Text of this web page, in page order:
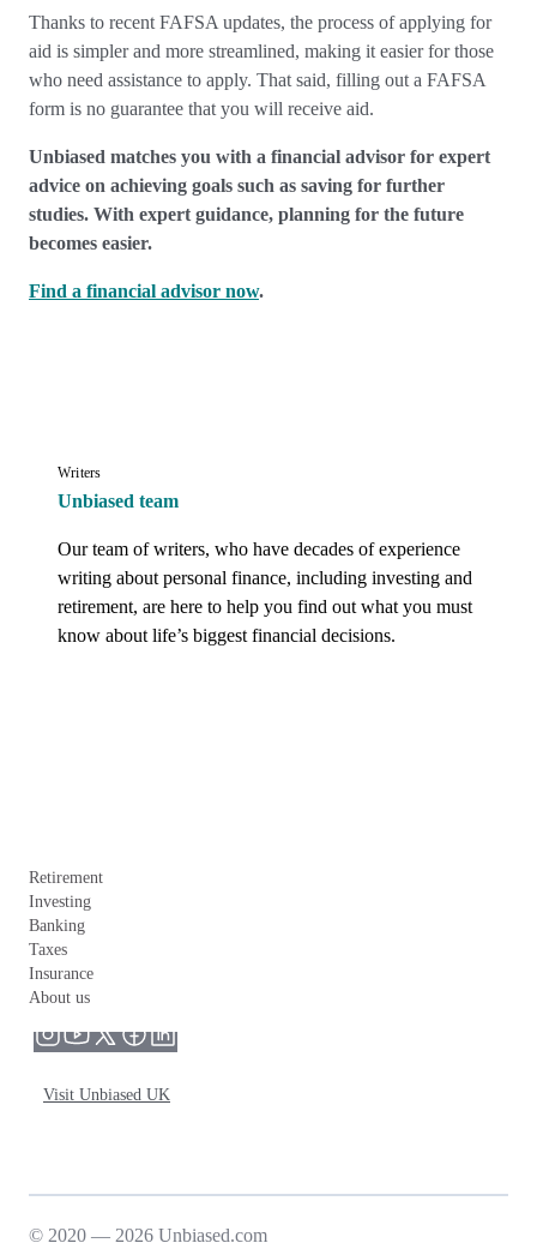
Thanks to recent FAFSA updates, the process of applying for
aid is simpler and more streamlined, making it easier for those
who need assistance to apply. That said, filling out a FAFSA
form is no guarantee that you will receive aid.
Unbiased matches you with a financial advisor for expert
advice on achieving goals such as saving for further
studies. With expert guidance, planning for the future
becomes easier.
Find a financial advisor now.
Writers
Unbiased team
Our team of writers, who have decades of experience
writing about personal finance, including investing and
retirement, are here to help you find out what you must
know about life’s biggest financial decisions.
Retirement
Investing
Banking
Taxes
Insurance
About us
Visit Unbiased UK
© 2020 — 2026 Unbiased.com